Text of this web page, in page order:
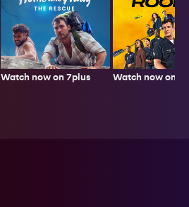
Watch now on 7plus Watch now on